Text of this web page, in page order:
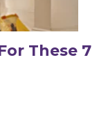
These 7